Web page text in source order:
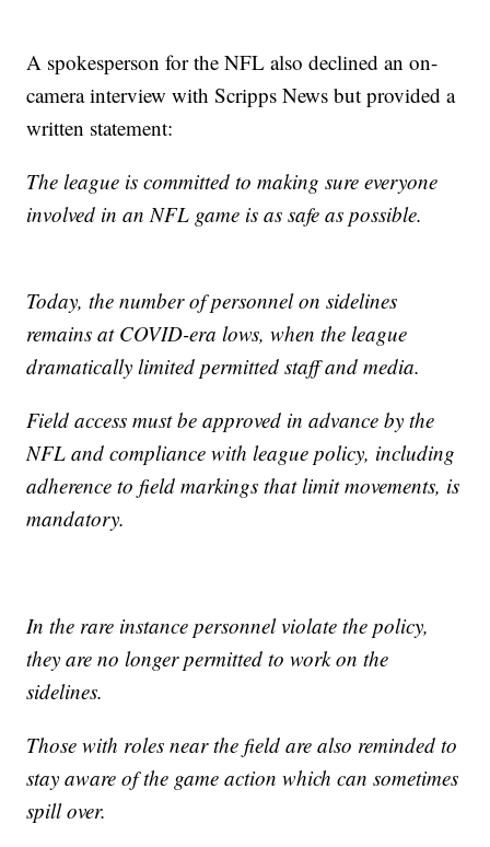
A spokesperson for the NFL also declined an on-
camera interview with Scripps News but provided a
written statement:
The league is committed to making sure everyone
involved in an NFL game is as safe as possible.
Today, the number of personnel on sidelines
remains at COVID-era lows, when the league
dramatically limited permitted staff and media.
Field access must be approved in advance by the
NFL and compliance with league policy, including
adherence to field markings that limit movements, is
mandatory.
In the rare instance personnel violate the policy,
they are no longer permitted to work on the
sidelines.
Those with roles near the field are also reminded to
stay aware of the game action which can sometimes
spill over.